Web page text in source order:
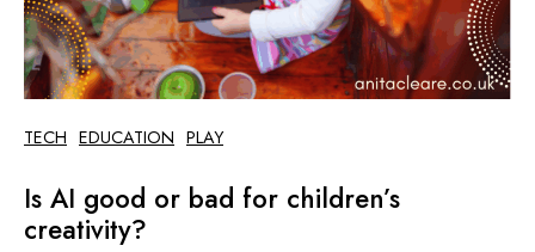
TECH EDUCATION PLAY
Is AI good or bad for children’s
creativity?